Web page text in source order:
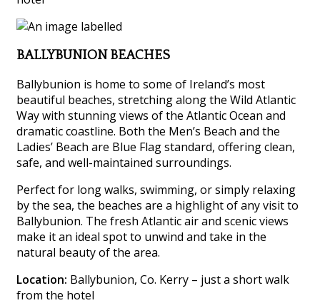
BALLYBUNION BEACHES
Ballybunion is home to some of Ireland’s most
beautiful beaches, stretching along the Wild Atlantic
Way with stunning views of the Atlantic Ocean and
dramatic coastline. Both the Men’s Beach and the
Ladies’ Beach are Blue Flag standard, offering clean,
safe, and well-maintained surroundings.
Perfect for long walks, swimming, or simply relaxing
by the sea, the beaches are a highlight of any visit to
Ballybunion. The fresh Atlantic air and scenic views
make it an ideal spot to unwind and take in the
natural beauty of the area.
Location: Ballybunion, Co. Kerry – just a short walk
from the hotel